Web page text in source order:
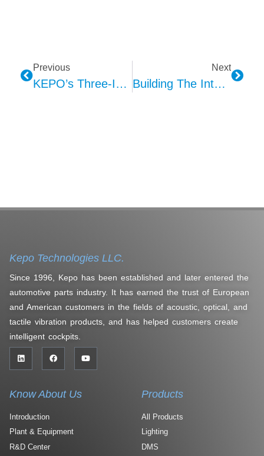
Previous
KEPO’s Three-In-One AVAS Solution: A Technical Implementation Path To Eliminate Hidden Dangers In New Energy Vehicles
Next
Building The Intelligent Interactive Cabin: KEPO Dynamic Ambient Lighting Solution
Kepo Technologies LLC.
Since 1996, Kepo has been established and later entered the
automotive parts industry. It has earned the trust of European
and American customers in the fields of acoustic, optical, and
tactile vibration products, and has helped customers create
intelligent cockpits.
Know About Us
Introduction
Plant & Equipment
R&D Center
Products
All Products
Lighting
DMS